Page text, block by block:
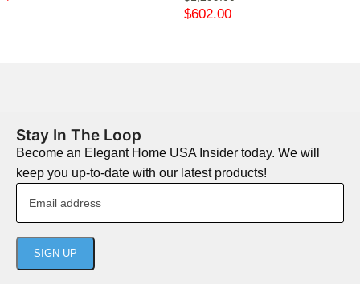
$602.00
Stay In The Loop
Become an Elegant Home USA Insider today. We will
keep you up-to-date with our latest products!